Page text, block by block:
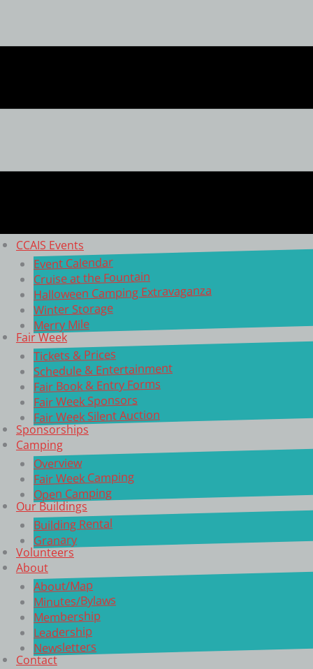
CCAIS Events
Event Calendar
Cruise at the Fountain
Halloween Camping Extravaganza
Winter Storage
Merry Mile
Fair Week
Tickets & Prices
Schedule & Entertainment
Fair Book & Entry Forms
Fair Week Sponsors
Fair Week Silent Auction
Sponsorships
Camping
Overview
Fair Week Camping
Open Camping
Our Buildings
Building Rental
Granary
Volunteers
About
About/Map
Minutes/Bylaws
Membership
Leadership
Newsletters
Contact